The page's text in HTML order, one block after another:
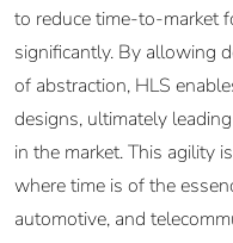
to reduce time-to-market
significantly. By allowing
of abstraction, HLS
designs, ultimately
in the market. This agility
where time is of the
automotive, and